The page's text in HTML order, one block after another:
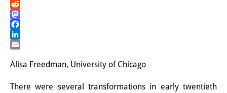
奨学生
Bluesky
Reddit
Mastodon
Facebook
LinkedIn
Alisa Freedman, University of Chicago
There were several transformations in early twentieth